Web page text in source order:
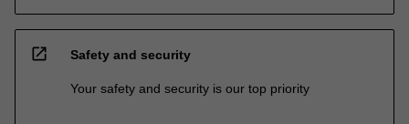
open_in_new Safety and security
Your safety and security is our top priority